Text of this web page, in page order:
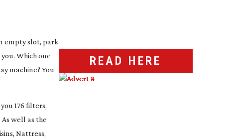
empty slot, park
Which one
machine? You
176 filters,
well as the
Nattress,
READ HERE